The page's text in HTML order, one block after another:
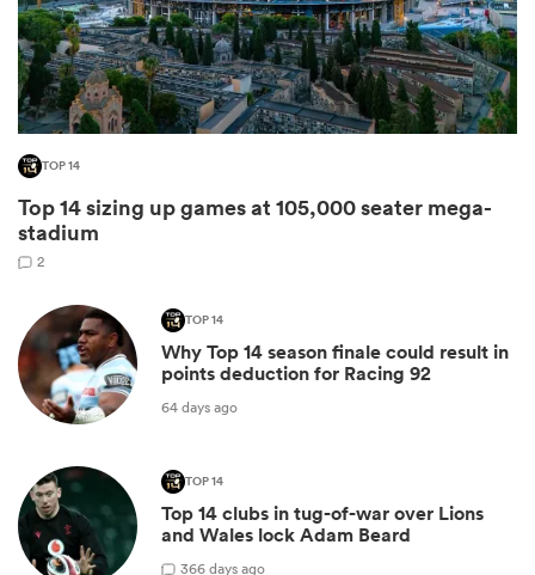
TOP 14
Top 14 sizing up games at 105,000 seater mega-
stadium
2
TOP 14
Why Top 14 season finale could result in
points deduction for Racing 92
64 days ago
TOP 14
Top 14 clubs in tug-of-war over Lions
and Wales lock Adam Beard
366 days ago